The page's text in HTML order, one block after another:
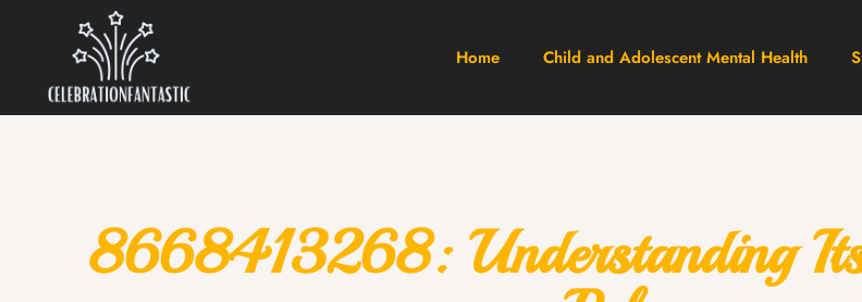
Home Child and Adolescent Mental Health
8668413268: Understanding